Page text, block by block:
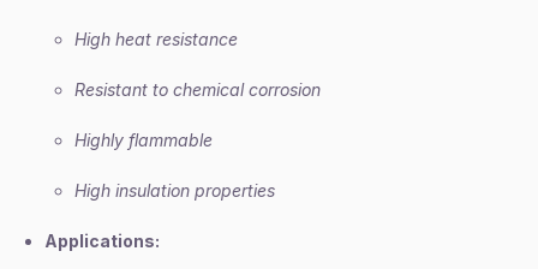
High heat resistance
Resistant to chemical corrosion
Highly flammable
High insulation properties
Applications: